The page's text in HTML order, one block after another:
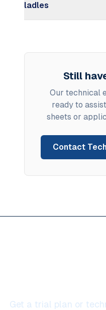
ladles
Still
Our technical
ready to
sheets or
Contact
Get a trial plan or